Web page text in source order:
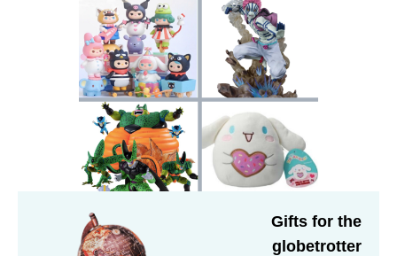
Gifts for the
globetrotter